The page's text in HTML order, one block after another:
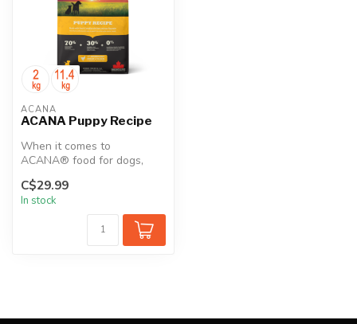
ACANA
ACANA Puppy Recipe
When it comes to
ACANA® food for dogs,
every ingredient matters.
That’s why our ...
C$29.99
In stock